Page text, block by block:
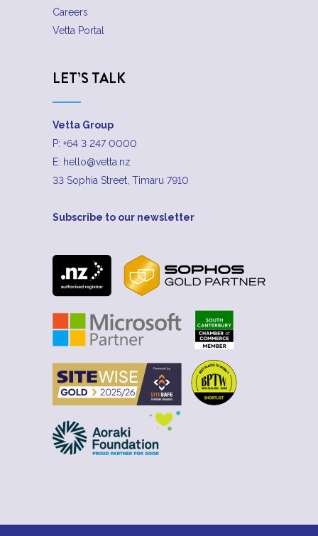
Careers
Vetta Portal
LET’S TALK
Vetta Group
P: +64 3 247 0000
E: hello@vetta.nz
33 Sophia Street, Timaru 7910
Subscribe to our newsletter